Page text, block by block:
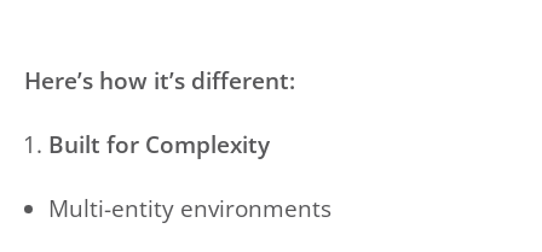
Here’s how it’s different:
Built for Complexity
Multi-entity environments